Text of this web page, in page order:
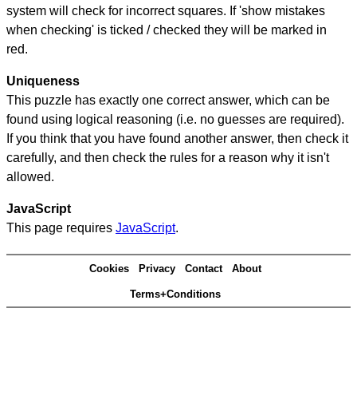
system will check for incorrect squares. If 'show mistakes
when checking' is ticked / checked they will be marked in
red.
Uniqueness
This puzzle has exactly one correct answer, which can be
found using logical reasoning (i.e. no guesses are required).
If you think that you have found another answer, then check it
carefully, and then check the rules for a reason why it isn't
allowed.
JavaScript
This page requires JavaScript.
Cookies Privacy Contact About
Terms+Conditions